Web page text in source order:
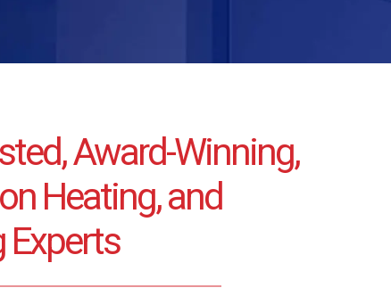
Award-Winning,
Heating, and
Experts